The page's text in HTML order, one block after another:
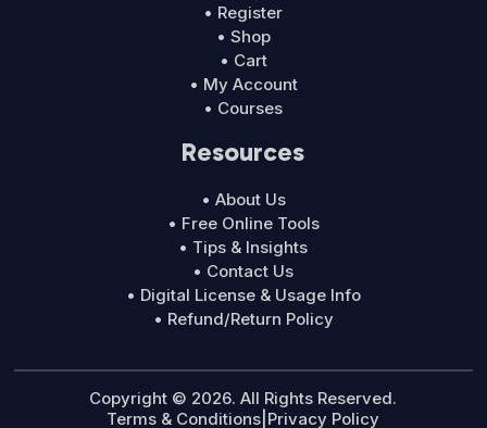
• Register
• Shop
• Cart
• My Account
• Courses
Resources
• About Us
• Free Online Tools
• Tips & Insights
• Contact Us
• Digital License & Usage Info
• Refund/Return Policy
Copyright © 2026. All Rights Reserved.
Terms & Conditions Privacy Policy